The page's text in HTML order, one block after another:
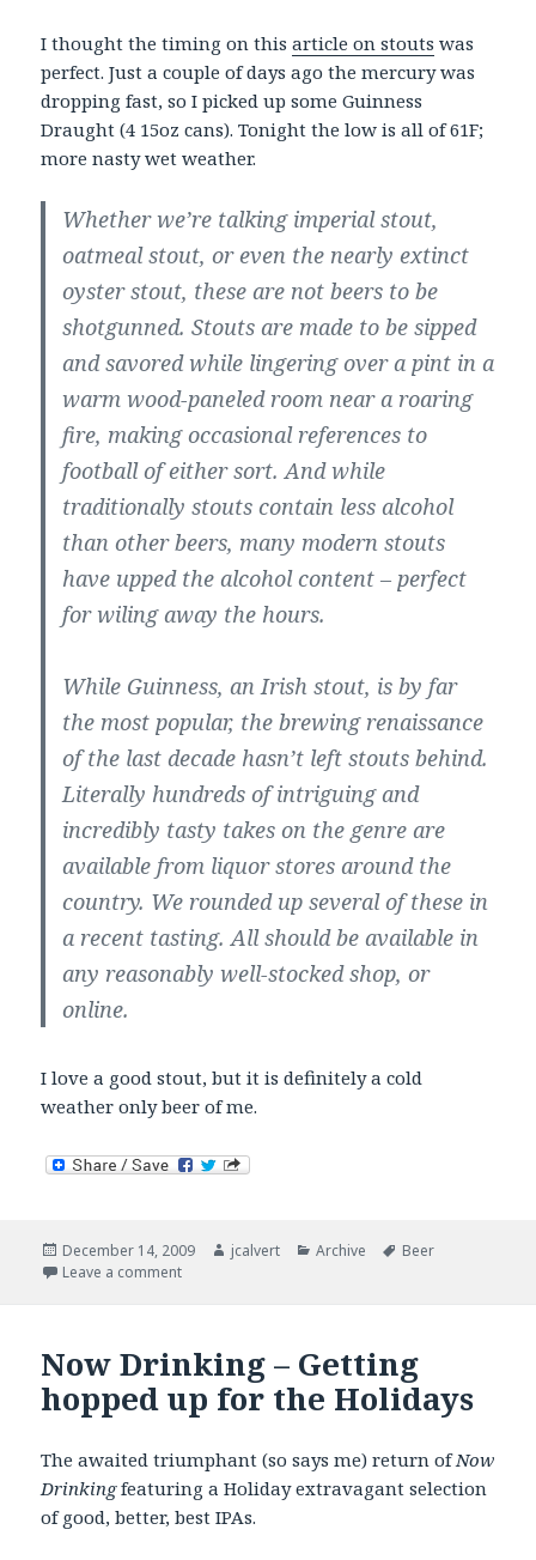
I thought the timing on thisarticle on stouts was
perfect. Just a couple of days ago the mercury was
dropping fast, so I picked up some Guinness
Draught (4 15oz cans). Tonight the low is all of 61F;
more nasty wet weather.
Whether we’re talking imperial stout,
oatmeal stout, or even the nearly extinct
oyster stout, these are not beers to be
shotgunned. Stouts are made to be sipped
and savored while lingering over a pint in a
warm wood-paneled room near a roaring
fire, making occasional references to
football of either sort. And while
traditionally stouts contain less alcohol
than other beers, many modern stouts
have upped the alcohol content – perfect
for wiling away the hours.
While Guinness, an Irish stout, is by far
the most popular, the brewing renaissance
of the last decade hasn’t left stouts behind.
Literally hundreds of intriguing and
incredibly tasty takes on the genre are
available from liquor stores around the
country. We rounded up several of these in
a recent tasting. All should be available in
any reasonably well-stocked shop, or
online.
I love a good stout, but it is definitely a cold
weather only beer of me.
Posted
on
December 14, 2009 Author
jcalvert Categories
Archive Tags
Beer
Leave a commenton Now Drinking – I’ll have a stout.
Now Drinking – Getting
hopped up for the Holidays
The awaited triumphant (so says me) return ofNow
Drinkingfeaturing a Holiday extravagant selection
of good, better, best IPAs.